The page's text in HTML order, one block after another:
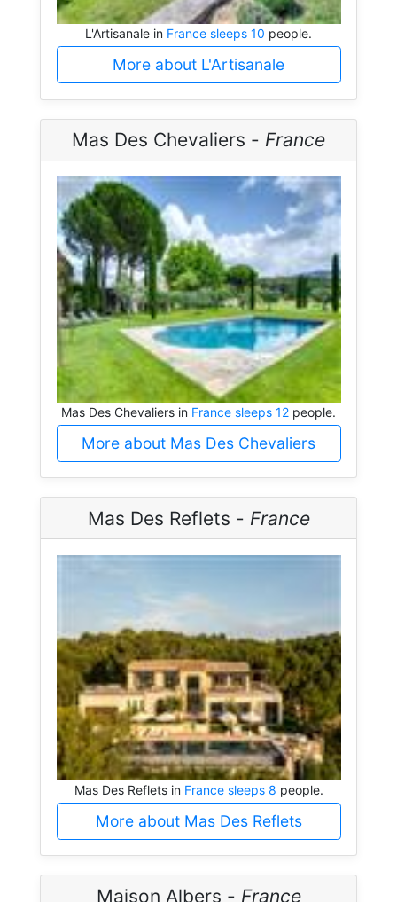
L'Artisanale in France sleeps 10 people.
More about L'Artisanale
Mas Des Chevaliers - France
Mas Des Chevaliers in France sleeps 12 people.
More about Mas Des Chevaliers
Mas Des Reflets - France
Mas Des Reflets in France sleeps 8 people.
More about Mas Des Reflets
Maison Albers - France